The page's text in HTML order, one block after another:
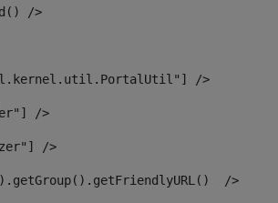
/>
/>
/>
/>
/>